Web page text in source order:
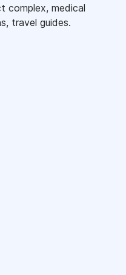
complex, medical
travel guides.